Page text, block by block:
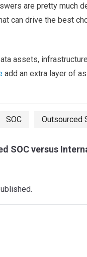
are pretty much
can drive the best
assets,
add an extra layer of
SOC Outsourced
SOC versus